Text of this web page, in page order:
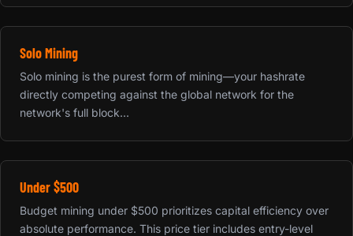
Solo Mining
Solo mining is the purest form of mining—your hashrate
directly competing against the global network for the
network's full block...
Under $500
Budget mining under $500 prioritizes capital efficiency over
absolute performance. This price tier includes entry-level